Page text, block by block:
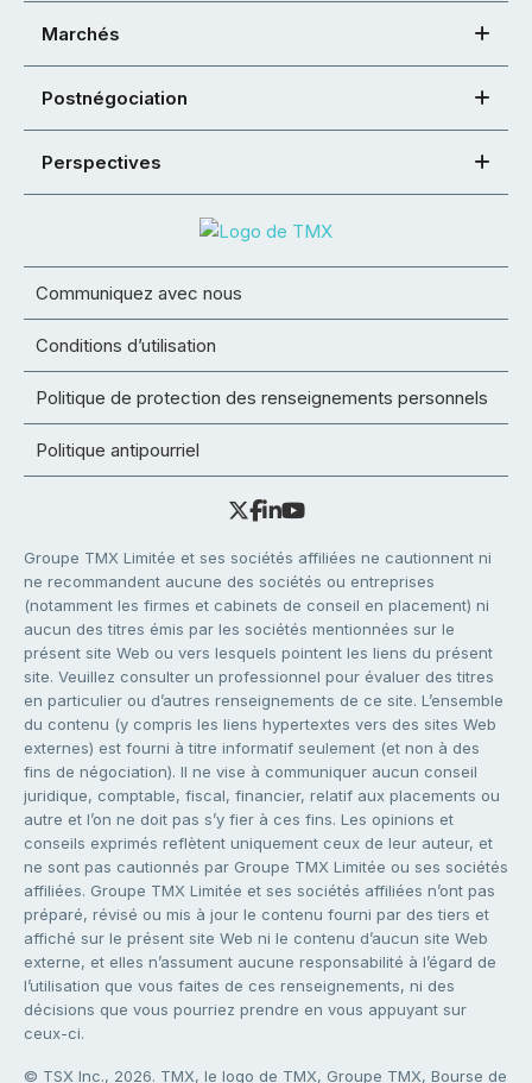
Marchés
Postnégociation
Perspectives
Communiquez avec nous
Conditions d’utilisation
Politique de protection des renseignements personnels
Politique antipourriel
Groupe TMX Limitée et ses sociétés affiliées ne cautionnent ni
ne recommandent aucune des sociétés ou entreprises
(notamment les firmes et cabinets de conseil en placement) ni
aucun des titres émis par les sociétés mentionnées sur le
présent site Web ou vers lesquels pointent les liens du présent
site. Veuillez consulter un professionnel pour évaluer des titres
en particulier ou d’autres renseignements de ce site. L’ensemble
du contenu (y compris les liens hypertextes vers des sites Web
externes) est fourni à titre informatif seulement (et non à des
fins de négociation). Il ne vise à communiquer aucun conseil
juridique, comptable, fiscal, financier, relatif aux placements ou
autre et l’on ne doit pas s’y fier à ces fins. Les opinions et
conseils exprimés reflètent uniquement ceux de leur auteur, et
ne sont pas cautionnés par Groupe TMX Limitée ou ses sociétés
affiliées. Groupe TMX Limitée et ses sociétés affiliées n’ont pas
préparé, révisé ou mis à jour le contenu fourni par des tiers et
affiché sur le présent site Web ni le contenu d’aucun site Web
externe, et elles n’assument aucune responsabilité à l’égard de
l’utilisation que vous faites de ces renseignements, ni des
décisions que vous pourriez prendre en vous appuyant sur
ceux-ci.
© TSX Inc., 2026. TMX, le logo de TMX, Groupe TMX, Bourse de